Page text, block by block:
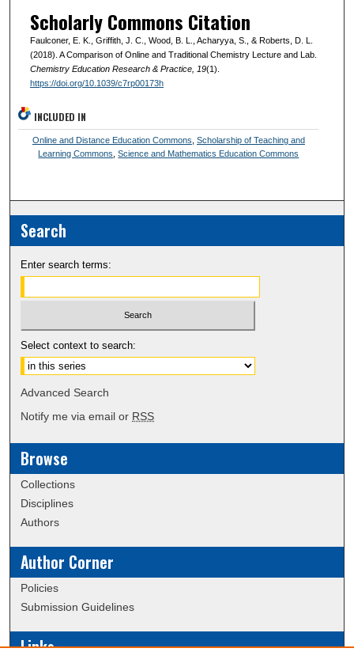
Scholarly Commons Citation
Faulconer, E. K., Griffith, J. C., Wood, B. L., Acharyya, S., & Roberts, D. L.
(2018). A Comparison of Online and Traditional Chemistry Lecture and Lab.
Chemistry Education Research & Practice, 19(1).
https://doi.org/10.1039/c7rp00173h
INCLUDED IN
Online and Distance Education Commons Scholarship of Teaching and
Learning Commons ,Science and Mathematics Education Commons
Search
Enter search terms:
Select context to search:
Advanced Search
Notify me via email or RSS
Browse
Collections
Disciplines
Authors
Author Corner
Policies
Submission Guidelines
Links